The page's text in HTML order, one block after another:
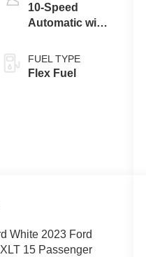
10-Speed
Automatic with
FUEL TYPE
Flex Fuel
White 2023 Ford
15 Passenger